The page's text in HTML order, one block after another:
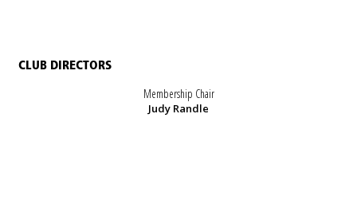
CLUB DIRECTORS
Membership Chair
Judy Randle